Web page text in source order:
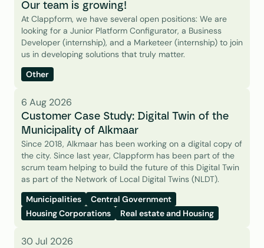
Our team is growing!
At Clappform, we have several open positions: We are
looking for a Junior Platform Configurator, a Business
Developer (internship), and a Marketeer (internship) to join
us in developing solutions that truly matter.
Other
6 Aug 2026
Customer Case Study: Digital Twin of the
Municipality of Alkmaar
Since 2018, Alkmaar has been working on a digital copy of
the city. Since last year, Clappform has been part of the
scrum team helping to build the future of this Digital Twin
as part of the Network of Local Digital Twins (NLDT).
Municipalities
Central Government
Housing Corporations
Real estate and Housing
30 Jul 2026